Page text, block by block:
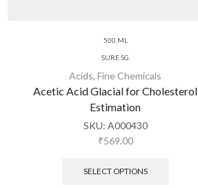
500 ML
SURE SG
Acids,Fine Chemicals
Acetic Acid Glacial for Cholesterol
Estimation
SKU: A000430
₹569.00
SELECT OPTIONS